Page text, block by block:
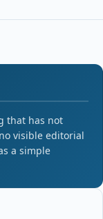
that has not
visible editorial
a simple